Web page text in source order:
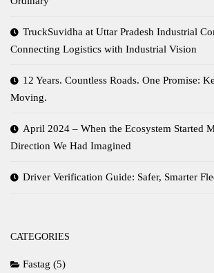
TruckSuvidha at Uttar Pradesh Industrial
Connecting Logistics with Industrial Vision
12 Years. Countless Roads. One Promise:
Moving.
April 2024 – When the Ecosystem Started
Direction We Had Imagined
Driver Verification Guide: Safer, Smarter
CATEGORIES
Fastag (5)